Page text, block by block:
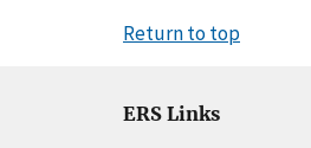
Return to top
ERS Links